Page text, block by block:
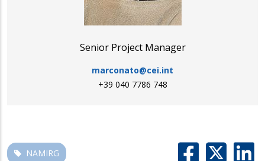
Senior Project Manager
marconato@cei.int
+39 040 7786 748
NAMIRG